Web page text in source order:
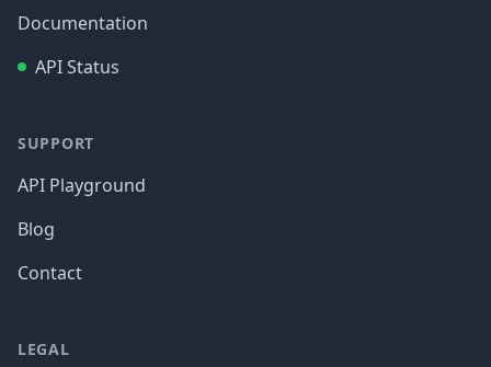
Documentation
API Status
SUPPORT
API Playground
Blog
Contact
LEGAL